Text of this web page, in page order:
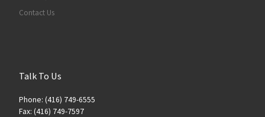
Contact Us
Talk To Us
Phone: (416) 749-6555
Fax: (416) 749-7597